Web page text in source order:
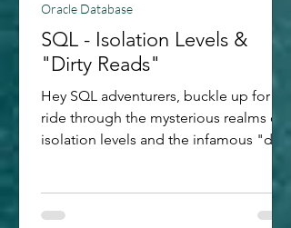
SQL - Isolation Levels &
"Dirty Reads"
Hey SQL adventurers, buckle up for a
ride through the mysterious realms of
isolation levels and the infamous "dirty
journey in its database development
Oracle Database